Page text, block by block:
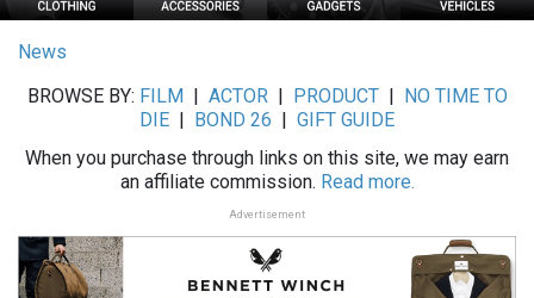
News
BROWSE BY: FILM ACTOR| PRODUCT|
NO TIME TO
DIE
BOND 26
GIFT GUIDE
When you purchase through links on this site, we may earn
an affiliate commission. Read more.
Advertisement